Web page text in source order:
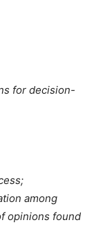
for decision-
among
opinions found